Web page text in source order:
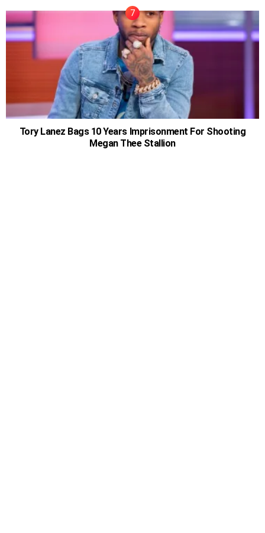
Tory Lanez Bags 10 Years Imprisonment For Shooting
Megan Thee Stallion